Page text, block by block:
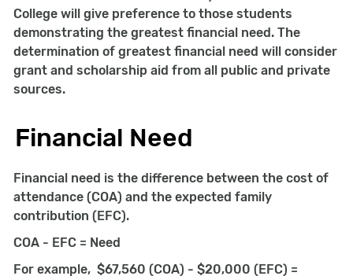
College will give preference to those students
demonstrating the greatest financial need. The
determination of greatest financial need will consider
grant and scholarship aid from all public and private
sources.
Financial Need
Financial need is the difference between the cost of
attendance (COA) and the expected family
contribution (EFC).
COA - EFC = Need
For example, $67,560 (COA) - $20,000 (EFC) =